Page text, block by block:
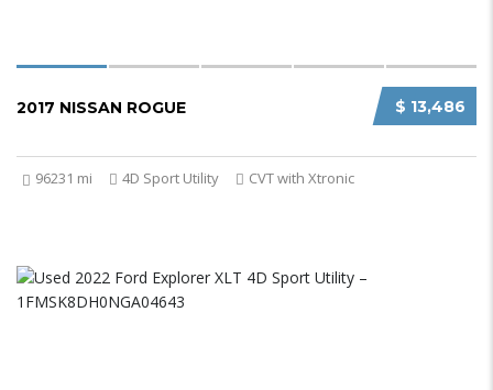
$ 13,486
2017 NISSAN ROGUE
96231 mi 4D Sport Utility CVT with Xtronic